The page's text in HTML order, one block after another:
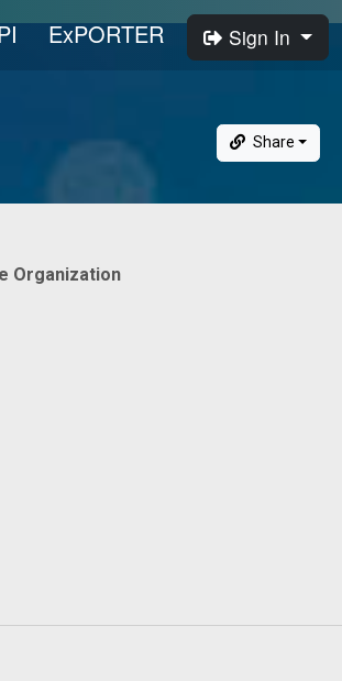
ExPORTER Sign In
Share
Organization